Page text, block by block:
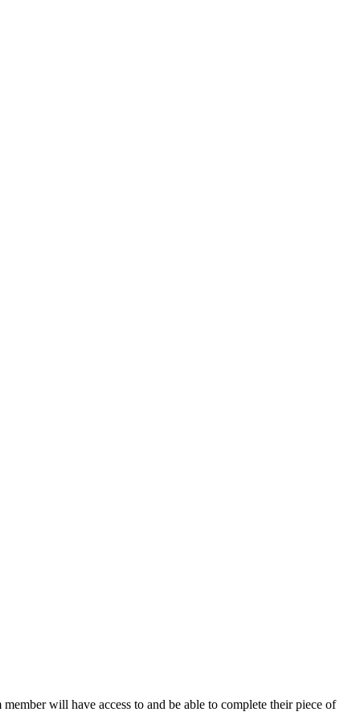
will have access to and be able to complete their piece of